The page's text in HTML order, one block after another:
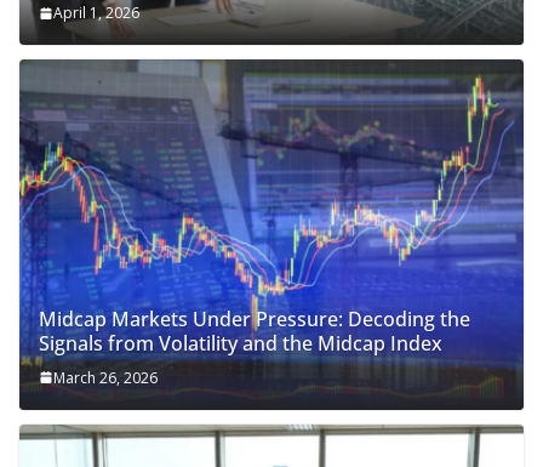
April 1, 2026
Midcap Markets Under Pressure: Decoding the
Signals from Volatility and the Midcap Index
March 26, 2026